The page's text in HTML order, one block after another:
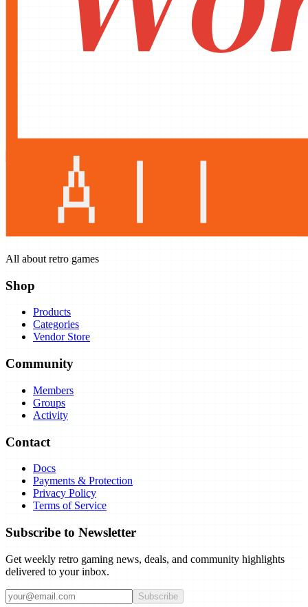
All about retro games
Shop
Products
Categories
Vendor Store
Community
Members
Groups
Activity
Contact
Docs
Payments & Protection
Privacy Policy
Terms of Service
Subscribe to Newsletter
Get weekly retro gaming news, deals, and community highlights
delivered to your inbox.
Subscribe